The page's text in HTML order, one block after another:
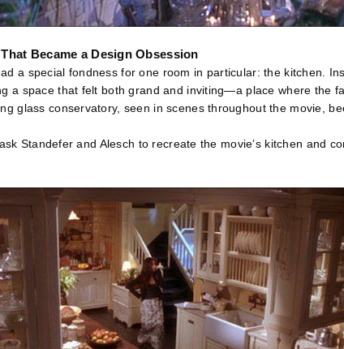
Became a Design Obsession
a special fondness for one room in particular: the kitchen.
a space that felt both grand and inviting—a place where the
glass conservatory, seen in scenes throughout the movie,
Standefer and Alesch to recreate the movie’s kitchen and